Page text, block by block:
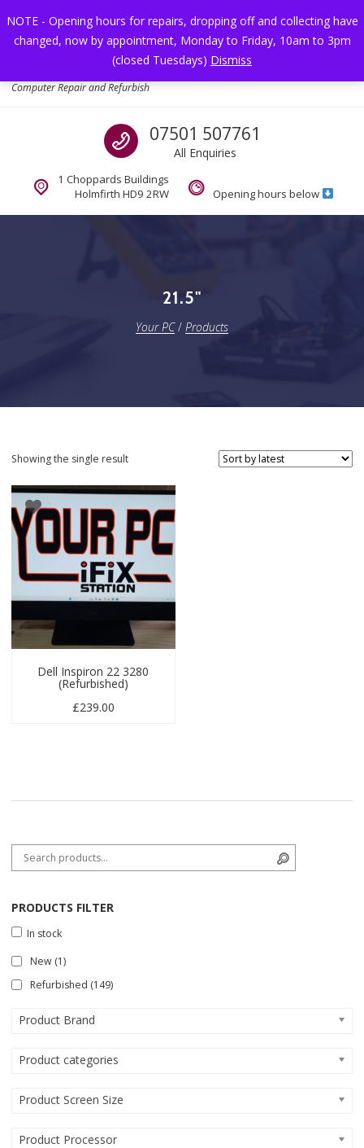
NOTE - Opening hours for repairs, dropping off and collecting have
changed, now by appointment, Monday to Friday, 10am to 3pm
(closed Tuesdays) Dismiss
Computer Repair and Refurbish
Call us
07501 507761
All Enquiries
1 Choppards Buildings
Holmfirth HD9 2RW
Opening hours below
21.5"
Your PC/ Products
Showing the single result
Dell Inspiron 22 3280
(Refurbished)
£239.00
Search for:
PRODUCTS FILTER
In stock
New (1)
Refurbished (149)
Product Brand
Product categories
Product Screen Size
Product Processor